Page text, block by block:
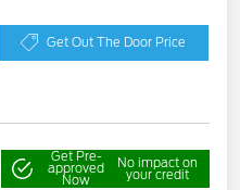
Get Out The Door Price
Get Pre-
approved
Now
No impact on
your credit